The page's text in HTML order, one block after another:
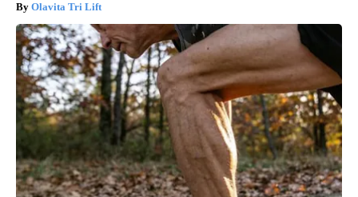
Olavita Tri Lift